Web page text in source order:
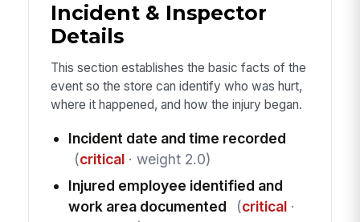
Incident & Inspector
Details
This section establishes the basic facts of the
event so the store can identify who was hurt,
where it happened, and how the injury began.
Incident date and time recorded
(critical· weight 2.0)
Injured employee identified and
work area documented
(critical·